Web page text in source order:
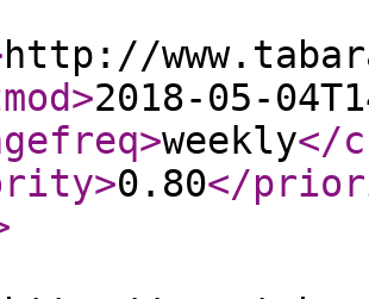
http://
>2018-05-
>weekly</
>0.80</